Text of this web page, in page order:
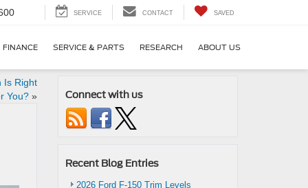
SERVICE CONTACT SAVED
FINANCE SERVICE & PARTS RESEARCH ABOUT US
Is Right
You?» Connect with us
Recent Blog Entries
2026 Ford F-150 Trim Levels